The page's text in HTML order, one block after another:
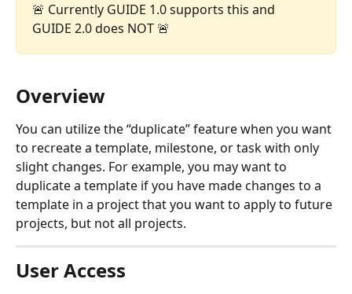
🚨 Currently GUIDE 1.0 supports this and
GUIDE 2.0 does NOT 🚨
Overview
You can utilize the “duplicate” feature when you want
to recreate a template, milestone, or task with only
slight changes. For example, you may want to
duplicate a template if you have made changes to a
template in a project that you want to apply to future
projects, but not all projects.
User Access